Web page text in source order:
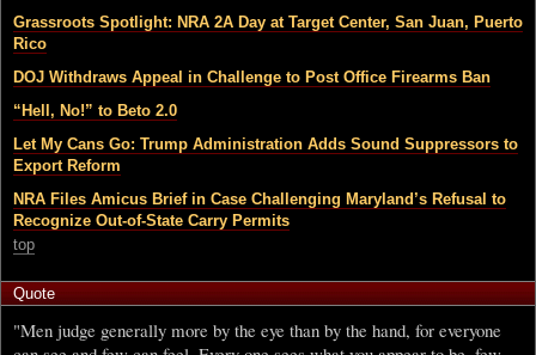
Grassroots Spotlight: NRA 2A Day at Target Center, San Juan, Puerto
Rico
DOJ Withdraws Appeal in Challenge to Post Office Firearms Ban
“Hell, No!” to Beto 2.0
Let My Cans Go: Trump Administration Adds Sound Suppressors to
Export Reform
NRA Files Amicus Brief in Case Challenging Maryland’s Refusal to
Recognize Out-of-State Carry Permits
top
Quote
"Men judge generally more by the eye than by the hand, for everyone